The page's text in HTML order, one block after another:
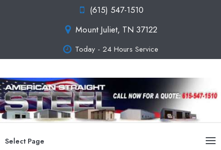
(615) 547-1510
Mount Juliet, TN 37122
Today - 24 Hours Service
Select Page